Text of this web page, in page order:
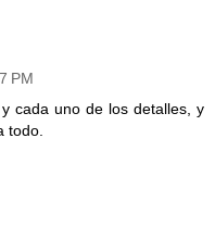
PM
cada uno de los detalles, y
todo.